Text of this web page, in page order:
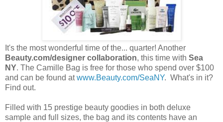
It's the most wonderful time of the... quarter! Another
Beauty.com/designer collaboration, this time with Sea
NY. The Camille Bag is free for those who spend over $100
and can be found atwww.Beauty.com/SeaNY. What's in it?
Find out.
Filled with 15 prestige beauty goodies in both deluxe
sample and full sizes, the bag and its contents have an